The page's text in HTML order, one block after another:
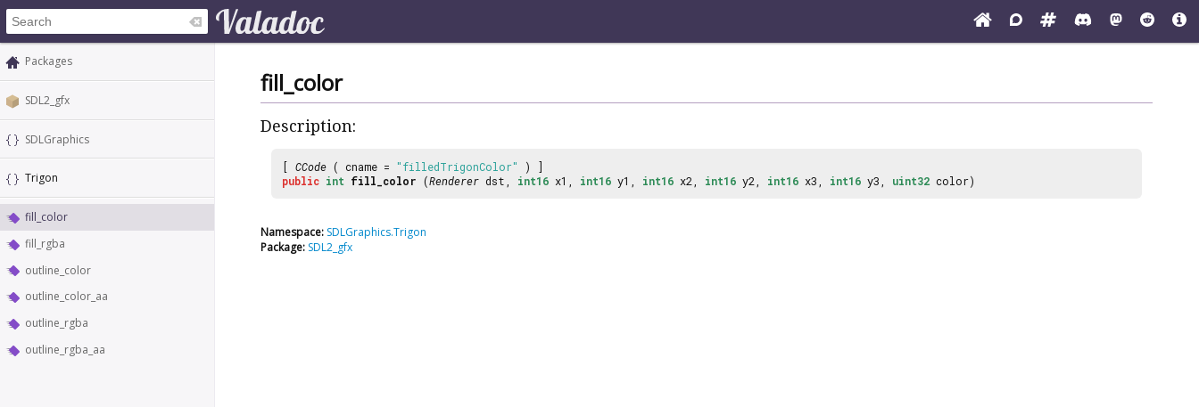
Packages
SDL2_gfx
SDLGraphics
Trigon
fill_color
fill_rgba
outline_color
outline_color_aa
outline_rgba
outline_rgba_aa
fill_color
Description:
[ CCode ( cname = "filledTrigonColor"
) ]
public int fill_color (Renderer dst, int16 x1, int16 y1, int16 x2, int16 y2, int16 x3, int16 y3, uint32 color)
Namespace: SDLGraphics.Trigon
Package: SDL2_gfx